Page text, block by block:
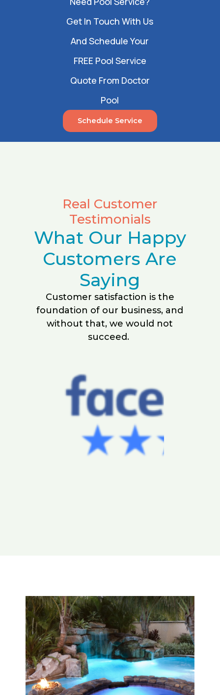
Get In Touch With Us
And Schedule Your
FREE Pool Service
Quote From Doctor
Pool
Schedule Service
Real Customer
Testimonials
What Our Happy
Customers Are
Saying
Customer satisfaction is the
foundation of our business, and
without that, we would not
succeed.